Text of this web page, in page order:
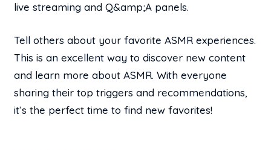
live streaming and Q&amp;A panels.
Tell others about your favorite ASMR experiences.
This is an excellent way to discover new content
and learn more about ASMR. With everyone
sharing their top triggers and recommendations,
it’s the perfect time to find new favorites!